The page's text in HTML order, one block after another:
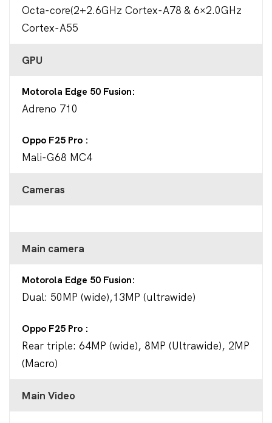
Octa-core(2+2.6GHz Cortex-A78 & 6×2.0GHz
Cortex-A55
GPU
Motorola Edge 50 Fusion
Adreno 710
Oppo F25 Pro
Mali-G68 MC4
Cameras
Main camera
Motorola Edge 50 Fusion
Dual: 50MP (wide),13MP (ultrawide)
Oppo F25 Pro
Rear triple: 64MP (wide), 8MP (Ultrawide), 2MP
(Macro)
Main Video